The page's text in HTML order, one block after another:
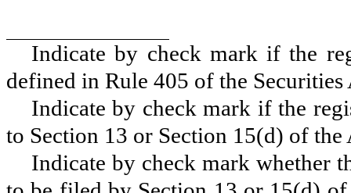
Indicate by check mark if the
defined in Rule 405 of the
Indicate by check mark if the
to Section 13 or Section 15(d) of
Indicate by check mark whether